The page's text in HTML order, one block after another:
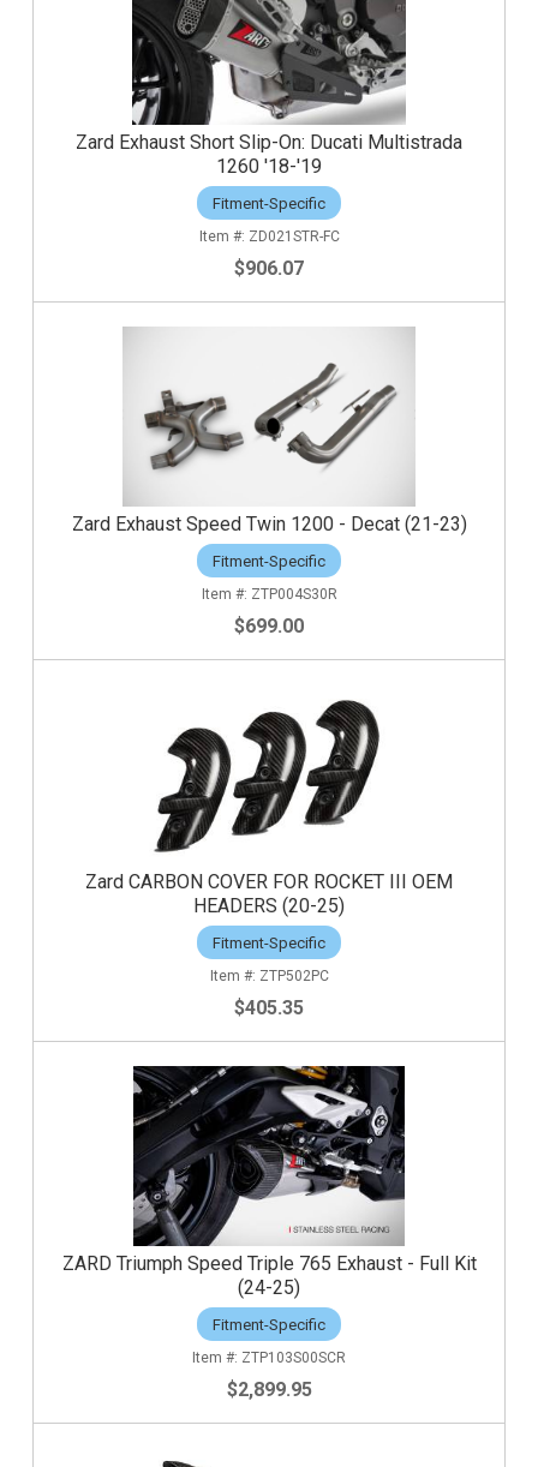
Zard Exhaust Short Slip-On: Ducati Multistrada
1260 '18-'19
Fitment-Specific
ZD021STR-FC
$906.07
Zard Exhaust Speed Twin 1200 - Decat (21-23)
Fitment-Specific
ZTP004S30R
$699.00
Zard CARBON COVER FOR ROCKET III OEM
HEADERS (20-25)
Fitment-Specific
ZTP502PC
$405.35
ZARD Triumph Speed Triple 765 Exhaust - Full Kit
(24-25)
Fitment-Specific
ZTP103S00SCR
$2,899.95